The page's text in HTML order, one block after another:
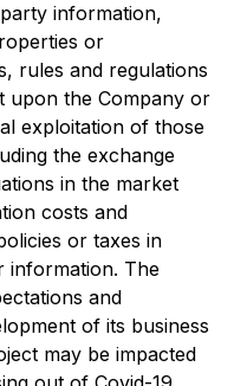
information,
or
rules and regulations
upon the Company or
exploitation of those
the exchange
in the market
costs and
or taxes in
information. The
and
of its business
may be impacted